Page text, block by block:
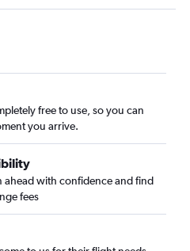
flights
free to use, so you can
you arrive.
ahead with confidence and find
fees